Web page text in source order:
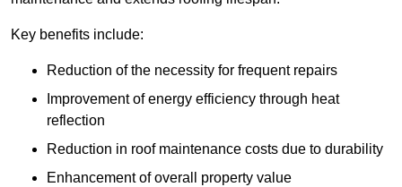
Key benefits include:
Reduction of the necessity for frequent repairs
Improvement of energy efficiency through heat
reflection
Reduction in roof maintenance costs due to durability
Enhancement of overall property value